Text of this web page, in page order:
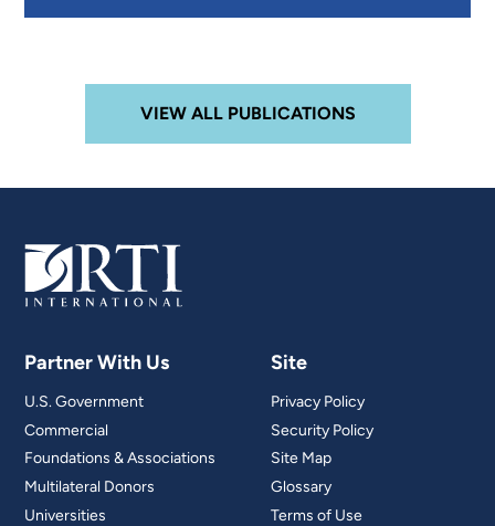
VIEW ALL PUBLICATIONS
Partner With Us
U.S. Government
Commercial
Foundations & Associations
Multilateral Donors
Universities
Site
Privacy Policy
Security Policy
Site Map
Glossary
Terms of Use